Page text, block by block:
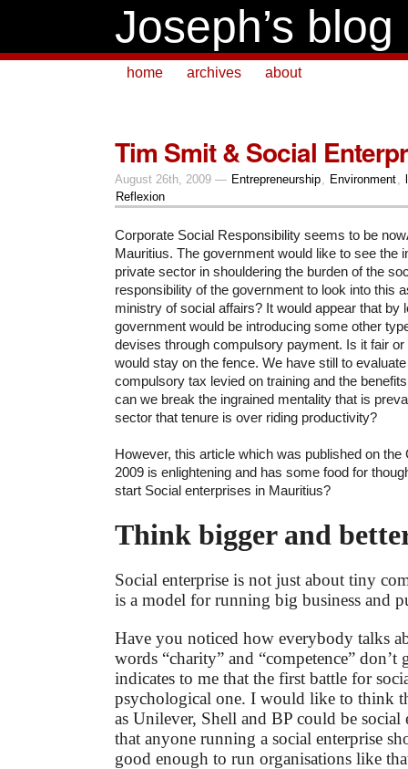
Joseph’s blog
home archives about
Tim Smit & Social
August 26th, 2009 — Entrepreneurship, Environment,
Reflexion
Corporate Social Responsibility seems to be
Mauritius. The government would like to see the
private sector in shouldering the burden of the
responsibility of the government to look into this
ministry of social affairs? It would appear that by
government would be introducing some other
devises through compulsory payment. Is it fair or
would stay on the fence. We have still to
compulsory tax levied on training and the
can we break the ingrained mentality that is
sector that tenure is over riding productivity?
However, this article which was published on the
2009 is enlightening and has some food for
start Social enterprises in Mauritius?
Think bigger and
Social enterprise is not just about tiny
is a model for running big business and
Have you noticed how everybody talks
words “charity” and “competence” don’t
indicates to me that the first battle for
psychological one. I would like to think
as Unilever, Shell and BP could be social
that anyone running a social enterprise
good enough to run organisations like